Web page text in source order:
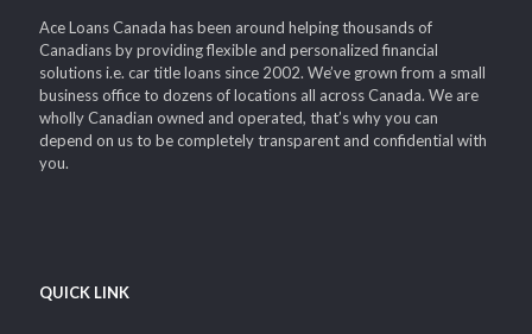
Ace Loans Canada has been around helping thousands of
Canadians by providing flexible and personalized financial
solutions i.e. car title loans since 2002. We’ve grown from a small
business office to dozens of locations all across Canada. We are
wholly Canadian owned and operated, that’s why you can
depend on us to be completely transparent and confidential with
you.
QUICK LINK